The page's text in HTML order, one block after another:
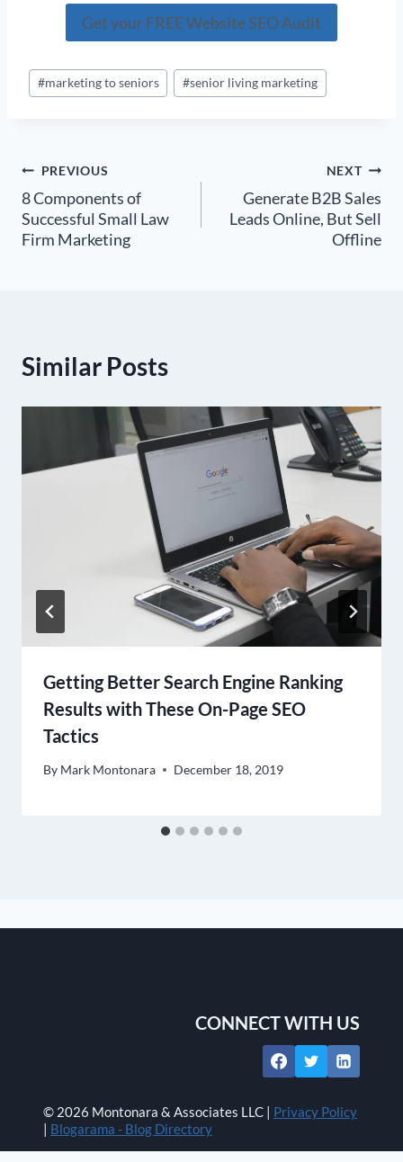
Get your FREE Website SEO Audit
Post
Tags:
#marketing to seniors #senior living marketing
Post
navigation
PREVIOUS
8 Components of
Successful Small Law
Firm Marketing
NEXT
Generate B2B Sales
Leads Online, But Sell
Offline
Similar Posts
Getting Better Search Engine Ranking
Results with These On-Page SEO
Tactics
By Mark Montonara December 18, 2019
CONNECT WITH US
© 2026 Montonara & Associates LLC | Privacy Policy
| Blogarama - Blog Directory